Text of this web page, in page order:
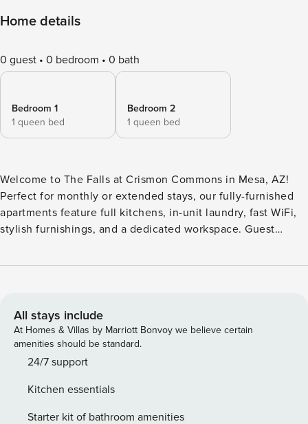
Home details
0 guest 0 bedroom 0 bath
Bedroom 1
1 queen bed
Bedroom 2
1 queen bed
Welcome to The Falls at Crismon Commons in Mesa, AZ!
Perfect for monthly or extended stays, our fully-furnished
apartments feature full kitchens, in-unit laundry, fast WiFi,
stylish furnishings, and a dedicated workspace. Guest
and a background check (no evictions, collections, or
complete a soft credit check (minimum score of 550) and
provide a valid SSN. After Booking We will request your
email address to send a secure check-in link. Credit Card
Requirement A valid credit card is required to complete the
Information Parking availability, arrangements, and fees
vary by property and are managed by third-party providers
All stays include
At Homes & Villas by Marriott Bonvoy we believe certain
amenities should be standard.
24/7 support
Kitchen essentials
Starter kit of bathroom amenities